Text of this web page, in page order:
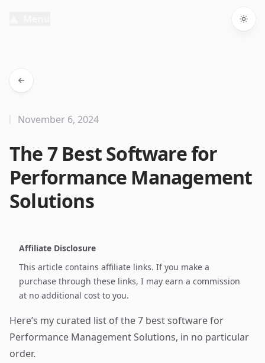
The 7 Best Software for
Performance Management
Solutions
November 6, 2024
Affiliate Disclosure
This article contains affiliate links. If you make a
purchase through these links, I may earn a commission
at no additional cost to you.
Here’s my curated list of the 7 best software for
Performance Management Solutions, in no particular
order.